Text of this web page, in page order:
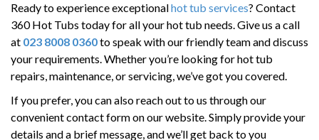
Ready to experience exceptionalhot tub services? Contact
360 Hot Tubs today for all your hot tub needs. Give us a call
at 023 8008 0360to speak with our friendly team and discuss
your requirements. Whether you’re looking for hot tub
repairs, maintenance, or servicing, we’ve got you covered.
If you prefer, you can also reach out to us through our
convenient contact form on our website. Simply provide your
details and a brief message, and we’ll get back to you